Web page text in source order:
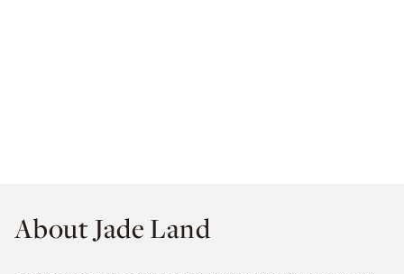
About Jade Land